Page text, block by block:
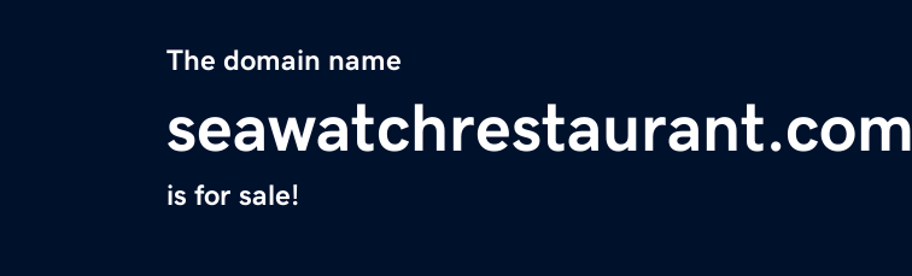
The domain name
seawatchrestaurant.com
is for sale!